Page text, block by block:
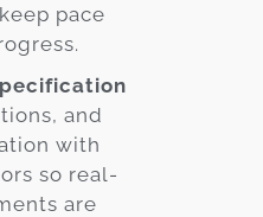
pace
and
with
so real-
are